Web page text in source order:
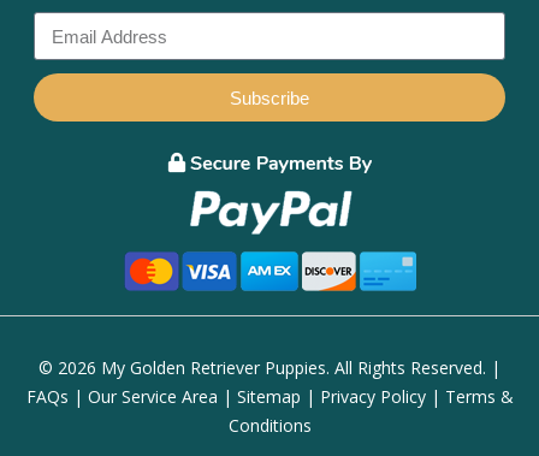
Subscribe
© 2026 My Golden Retriever Puppies. All Rights Reserved. |
FAQs | Our Service Area | Sitemap | Privacy Policy| Terms &
Conditions